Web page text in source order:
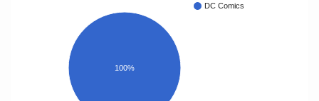
DC Comics
100%